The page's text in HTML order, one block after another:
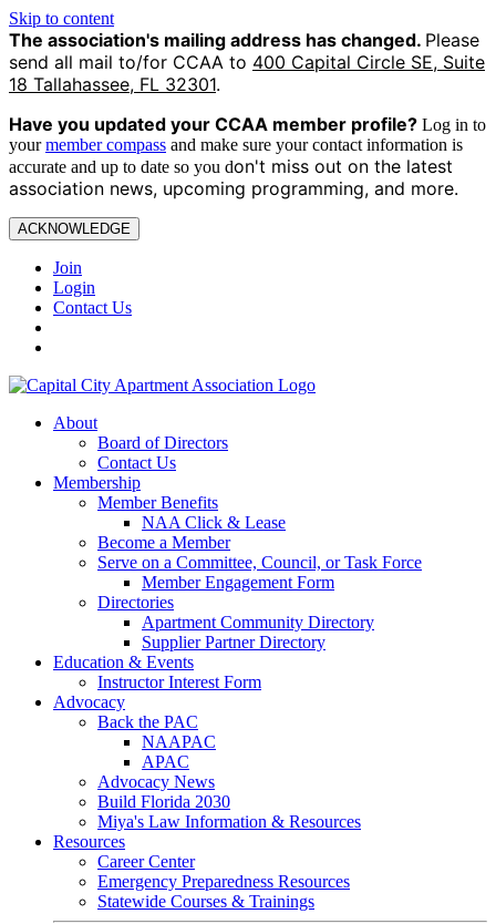
Skip to content
The association's mailing address has changed. Please
send all mail to/for CCAA to 400 Capital Circle SE, Suite
18 Tallahassee, FL 32301.
Have you updated your CCAA member profile? Log in to
yourmember compass and make sure your contact information is
accurate and up to date so you don't miss out on the latest
association news, upcoming programming, and more.
ACKNOWLEDGE
Join
Login
Contact Us
About
Board of Directors
Contact Us
Membership
Member Benefits
NAA Click & Lease
Become a Member
Serve on a Committee, Council, or Task Force
Member Engagement Form
Directories
Apartment Community Directory
Supplier Partner Directory
Education & Events
Instructor Interest Form
Advocacy
Back the PAC
NAAPAC
APAC
Advocacy News
Build Florida 2030
Miya's Law Information & Resources
Resources
Career Center
Emergency Preparedness Resources
Statewide Courses & Trainings